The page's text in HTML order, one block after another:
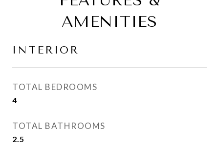
AMENITIES
INTERIOR
TOTAL BEDROOMS
4
TOTAL BATHROOMS
2.5